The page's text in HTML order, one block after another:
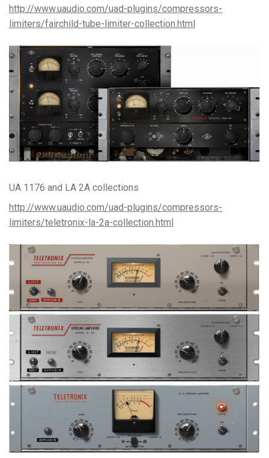
http://www.uaudio.com/uad-plugins/compressors-
limiters/fairchild-tube-limiter-collection.html
UA 1176 and LA 2A collections
http://www.uaudio.com/uad-plugins/compressors-
limiters/teletronix-la-2a-collection.html